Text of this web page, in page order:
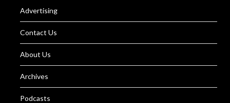
Advertising
Contact Us
About Us
Archives
Podcasts